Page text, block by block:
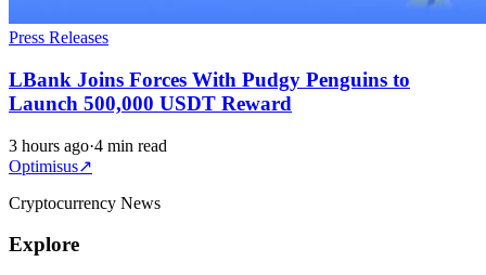
Press Releases
LBank Joins Forces With Pudgy Penguins to
Launch 500,000 USDT Reward
3 hours ago·4 min read
Optimisus↗
Cryptocurrency News
Explore